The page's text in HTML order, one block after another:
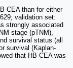
CEA than for either
validation set:
strongly associated
stage (pTNM),
survival status (all
survival (Kaplan-
that HB-CEA was